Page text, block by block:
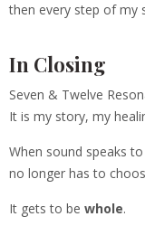
then every step of my
In Closing
Seven & Twelve
It is my story, my
When sound speaks
no longer has to
It gets to be whole.